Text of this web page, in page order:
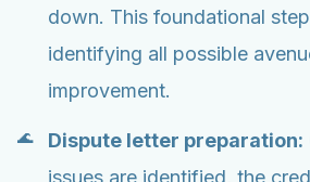
down. This foundational
identifying all possible
improvement.
Dispute letter preparation: